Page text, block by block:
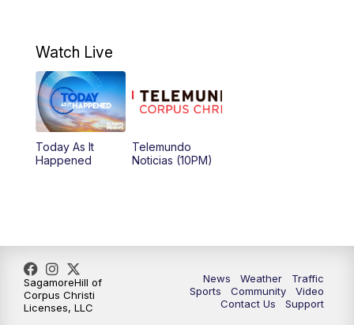
Watch Live
Today As It
Happened
Telemundo
Noticias (10PM)
News Weather
Traffic
Sports
Community
Video
Contact Us
Support
SagamoreHill of
Corpus Christi
Licenses, LLC